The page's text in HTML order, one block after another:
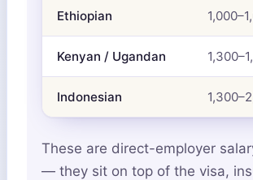
Ethiopian
Kenyan / Ugandan
Indonesian
These are direct-employer
— they sit on top of the visa,